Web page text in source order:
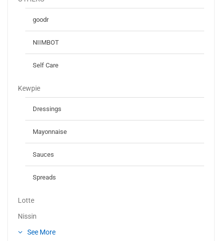
goodr
NIIMBOT
Self Care
Kewpie
Dressings
Mayonnaise
Sauces
Spreads
Lotte
Nissin
See More